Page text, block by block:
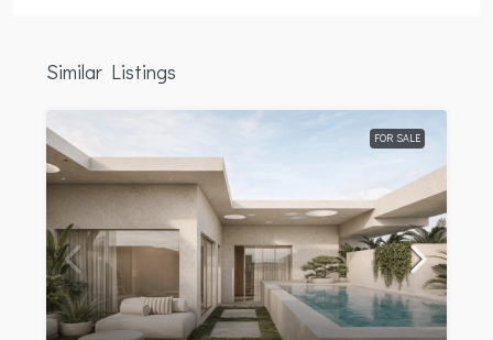
Similar Listings
FOR SALE